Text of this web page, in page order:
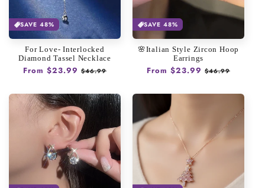
SAVE 48%
For Love- Interlocked
Diamond Tassel Necklace
Regular
From $23.99 Sale
$46.99
SAVE 48%
🌸Italian Style Zircon Hoop
Earrings
Regular
From $23.99 Sale
$46.99